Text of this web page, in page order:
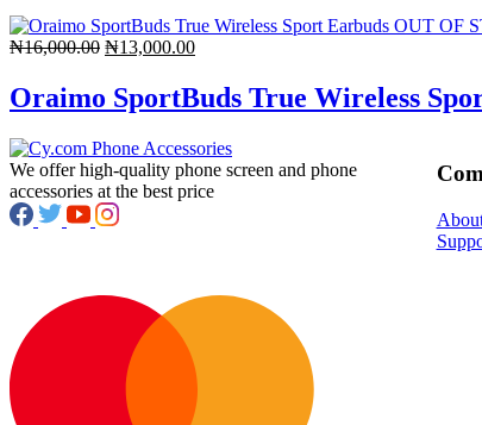
OUT OF
₦16,000.00 Original
was:
₦16,000.00.
₦13,000.00Current
is:
₦13,000.00.
Oraimo SportBuds True Wireless
We offer high-quality phone screen and phone
accessories at the best price